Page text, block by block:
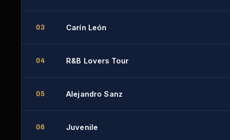
03 Carín León
04 R&B Lovers Tour
05 Alejandro Sanz
06 Juvenile